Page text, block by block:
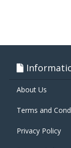
About Us
Terms and
Privacy Policy